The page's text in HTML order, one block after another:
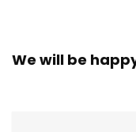
We will be